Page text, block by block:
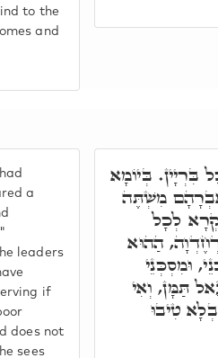
to the
and
a
leaders
if
does not
sees
בְּיוֹמָא
מִשְׁתֶּה
לְכָל
הַהוּא
וּמִסְכְּנֵי
תַּמָּן, וְאִי
טִיבוּ